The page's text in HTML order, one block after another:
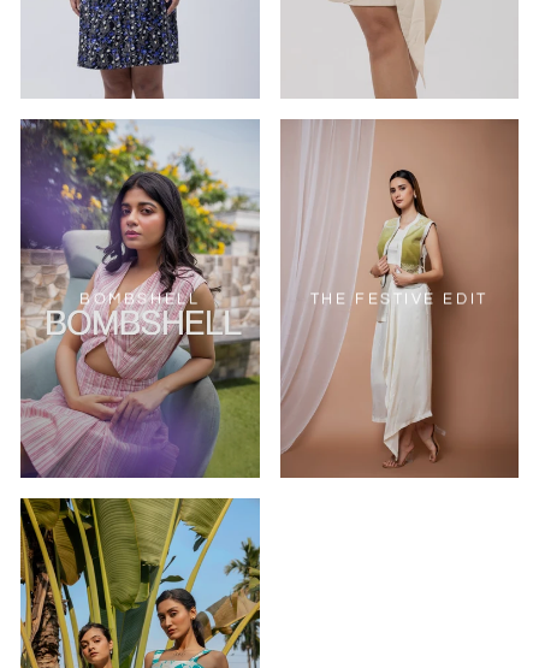
BOMBSHELL THE FESTIVE EDIT